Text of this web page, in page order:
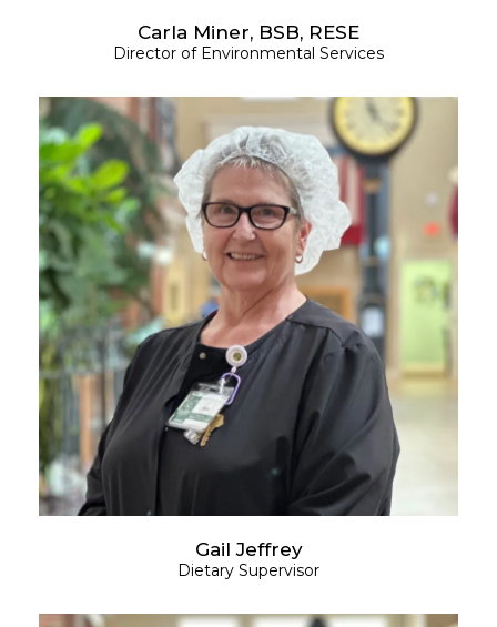
Carla Miner, BSB, RESE
Director of Environmental Services
Gail Jeffrey
Dietary Supervisor